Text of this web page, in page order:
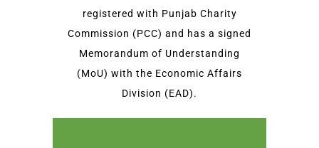
registered with Punjab Charity
Commission (PCC) and has a signed
Memorandum of Understanding
(MoU) with the Economic Affairs
Division (EAD).